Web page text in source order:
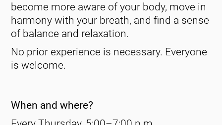
become more aware of your body, move in
harmony with your breath, and find a sense
of balance and relaxation.
No prior experience is necessary. Everyone
is welcome.
When and where?